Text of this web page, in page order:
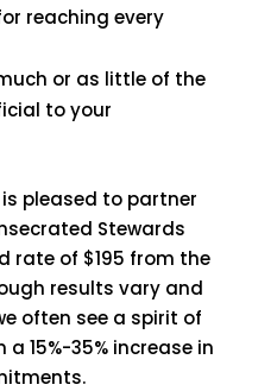
reaching every
or as little of the
to your
pleased to partner
Stewards
rate of $195 from the
results vary and
often see a spirit of
15%-35% increase in